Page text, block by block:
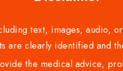
text, images, audio,
are clearly identified and
the medical advice,